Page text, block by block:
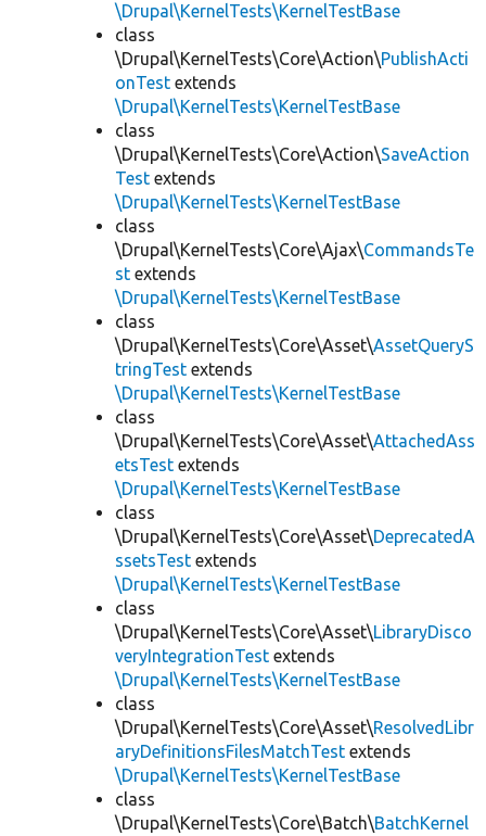
\Drupal\KernelTests\KernelTestBase
class
\Drupal\KernelTests\Core\Action\PublishActi
onTest extends
\Drupal\KernelTests\KernelTestBase
class
\Drupal\KernelTests\Core\Action\SaveAction
Test extends
\Drupal\KernelTests\KernelTestBase
class
\Drupal\KernelTests\Core\Ajax\CommandsTe
st extends
\Drupal\KernelTests\KernelTestBase
class
\Drupal\KernelTests\Core\Asset\AssetQueryS
tringTest extends
\Drupal\KernelTests\KernelTestBase
class
\Drupal\KernelTests\Core\Asset\AttachedAss
etsTest extends
\Drupal\KernelTests\KernelTestBase
class
\Drupal\KernelTests\Core\Asset\DeprecatedA
ssetsTest extends
\Drupal\KernelTests\KernelTestBase
class
\Drupal\KernelTests\Core\Asset\LibraryDisco
veryIntegrationTest extends
\Drupal\KernelTests\KernelTestBase
class
\Drupal\KernelTests\Core\Asset\ResolvedLibr
aryDefinitionsFilesMatchTest extends
\Drupal\KernelTests\KernelTestBase
class
\Drupal\KernelTests\Core\Batch\BatchKernel